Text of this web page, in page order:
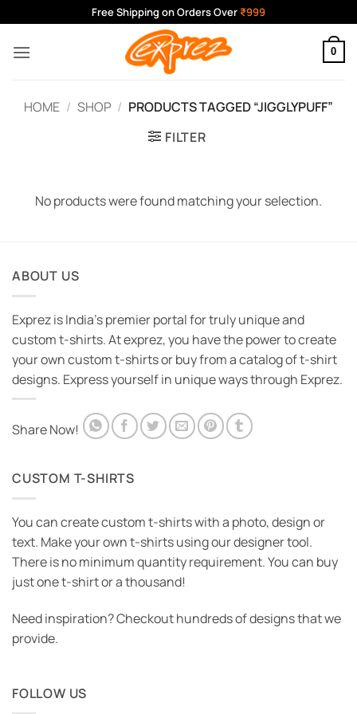
to
content
Free Shipping on Orders Over ₹999
0
HOME / SHOP / PRODUCTS TAGGED “JIGGLYPUFF”
FILTER
No products were found matching your selection.
ABOUT US
Exprez is India's premier portal for truly unique and
custom t-shirts. At exprez, you have the power to create
your own custom t-shirts or buy from a catalog of t-shirt
designs. Express yourself in unique ways through Exprez.
Share Now!
CUSTOM T-SHIRTS
You can create custom t-shirts with a photo, design or
text. Make your own t-shirts using our designer tool.
There is no minimum quantity requirement. You can buy
just one t-shirt or a thousand!
Need inspiration? Checkout hundreds of designs that we
provide.
FOLLOW US